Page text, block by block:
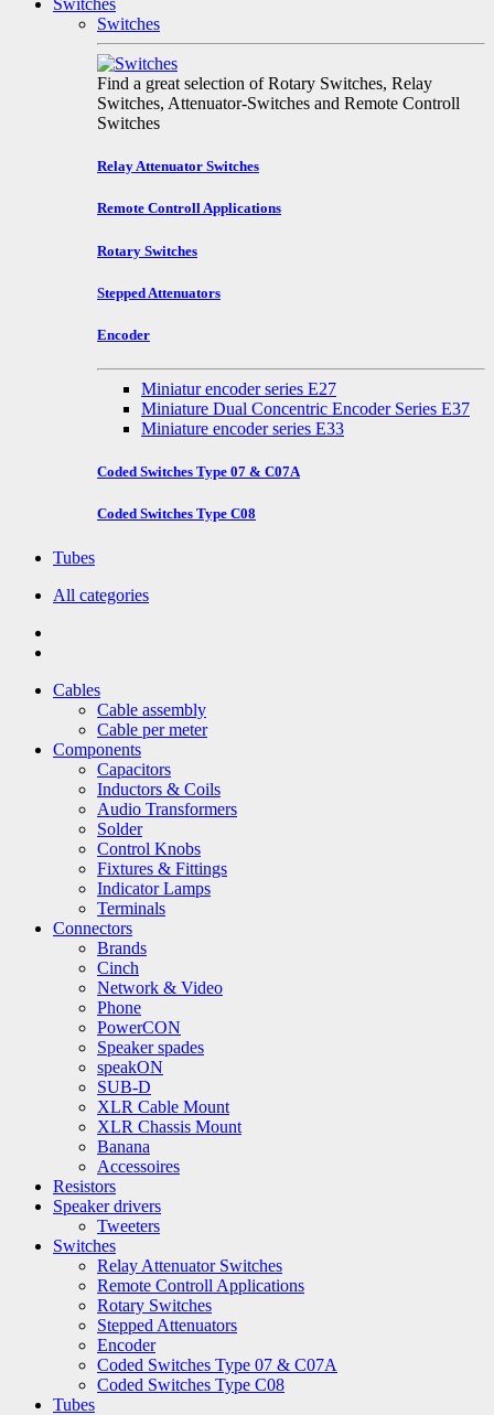
Switches
Switches
Find a great selection of Rotary Switches, Relay
Switches, Attenuator-Switches and Remote Controll
Switches
Relay Attenuator Switches
Remote Controll Applications
Rotary Switches
Stepped Attenuators
Encoder
Miniatur encoder series E27
Miniature Dual Concentric Encoder Series E37
Miniature encoder series E33
Coded Switches Type 07 & C07A
Coded Switches Type C08
Tubes
All categories
Cables
Cable assembly
Cable per meter
Components
Capacitors
Inductors & Coils
Audio Transformers
Solder
Control Knobs
Fixtures & Fittings
Indicator Lamps
Terminals
Connectors
Brands
Cinch
Network & Video
Phone
PowerCON
Speaker spades
speakON
SUB-D
XLR Cable Mount
XLR Chassis Mount
Banana
Accessoires
Resistors
Speaker drivers
Tweeters
Switches
Relay Attenuator Switches
Remote Controll Applications
Rotary Switches
Stepped Attenuators
Encoder
Coded Switches Type 07 & C07A
Coded Switches Type C08
Tubes